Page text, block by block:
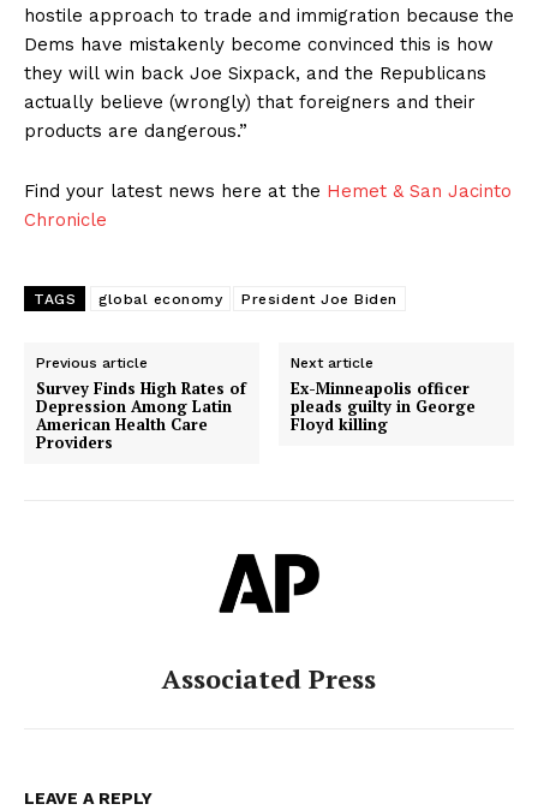
hostile approach to trade and immigration because the
Dems have mistakenly become convinced this is how
they will win back Joe Sixpack, and the Republicans
actually believe (wrongly) that foreigners and their
products are dangerous.”
Find your latest news here at the Hemet & San Jacinto
Chronicle
TAGS global economy President Joe Biden
Previous article
Survey Finds High Rates of
Depression Among Latin
American Health Care
Providers
Next article
Ex-Minneapolis officer
pleads guilty in George
Floyd killing
Associated Press
LEAVE A REPLY